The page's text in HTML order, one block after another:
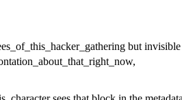
but